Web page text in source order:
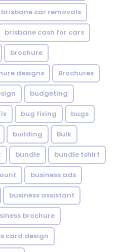
brisbane car removals
brisbane cash for cars
brochure
designs Brochures
budgeting
bug fixing bugs
building Bulk
bundle bundle tshirt
business ads
business assistant
brochure
card design